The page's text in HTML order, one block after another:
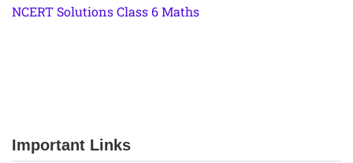
NCERT Solutions Class 6 Maths
Important Links